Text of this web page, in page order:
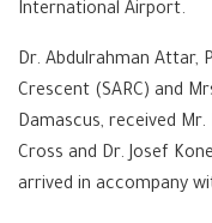
International Airport.
Dr. Abdulrahman Attar,
Crescent (SARC) and
Damascus, received
Cross and Dr. Josef
arrived in accompany